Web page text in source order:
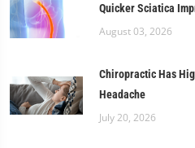
Quicker Sciatica
August 03, 2026
Chiropractic Has
Headache
July 20, 2026